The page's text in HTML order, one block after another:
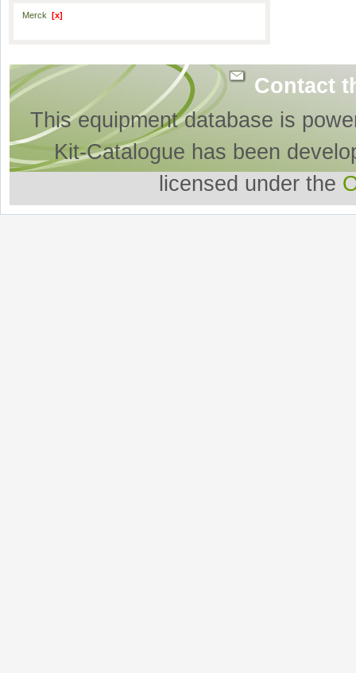
Merck [x]
Contact
This equipment database is
Kit-Catalogue has been
licensed under the